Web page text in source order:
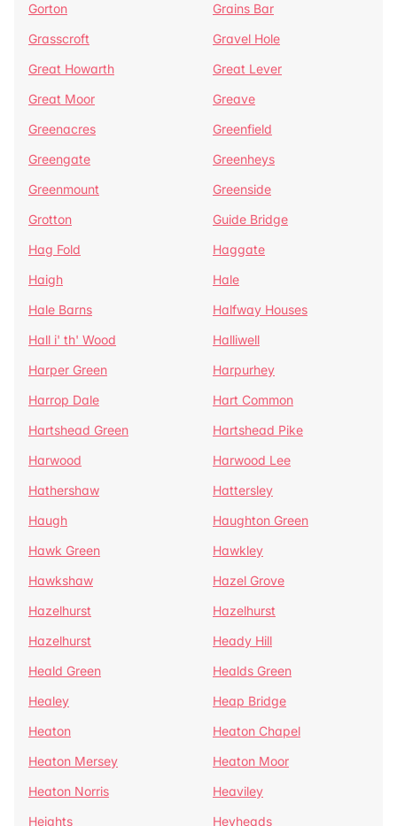
Gorton
Grains Bar
Grasscroft
Gravel Hole
Great Howarth
Great Lever
Great Moor
Greave
Greenacres
Greenfield
Greengate
Greenheys
Greenmount
Greenside
Grotton
Guide Bridge
Hag Fold
Haggate
Haigh
Hale
Hale Barns
Halfway Houses
Hall i' th' Wood
Halliwell
Harper Green
Harpurhey
Harrop Dale
Hart Common
Hartshead Green
Hartshead Pike
Harwood
Harwood Lee
Hathershaw
Hattersley
Haugh
Haughton Green
Hawk Green
Hawkley
Hawkshaw
Hazel Grove
Hazelhurst
Hazelhurst
Hazelhurst
Heady Hill
Heald Green
Healds Green
Healey
Heap Bridge
Heaton
Heaton Chapel
Heaton Mersey
Heaton Moor
Heaton Norris
Heaviley
Heights
Heyheads